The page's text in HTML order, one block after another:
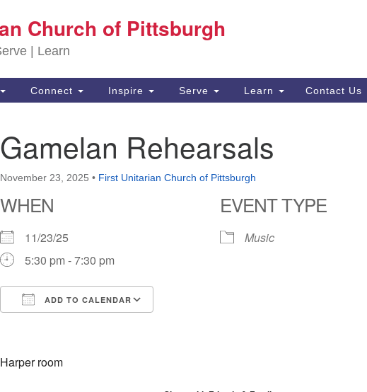
Search for:
Church of Pittsburgh
| Learn
Connect Inspire Serve Learn Contact Us
Gamelan Rehearsals
November 23, 2025 • First Unitarian Church of Pittsburgh
WHEN
11/23/25
5:30 pm - 7:30 pm
ADD TO CALENDAR
EVENT TYPE
Music
Harper room